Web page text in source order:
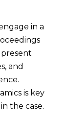
in a
and
is key
the case.